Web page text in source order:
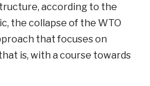
according to the
the collapse of the WTO
that focuses on
is, with a course towards